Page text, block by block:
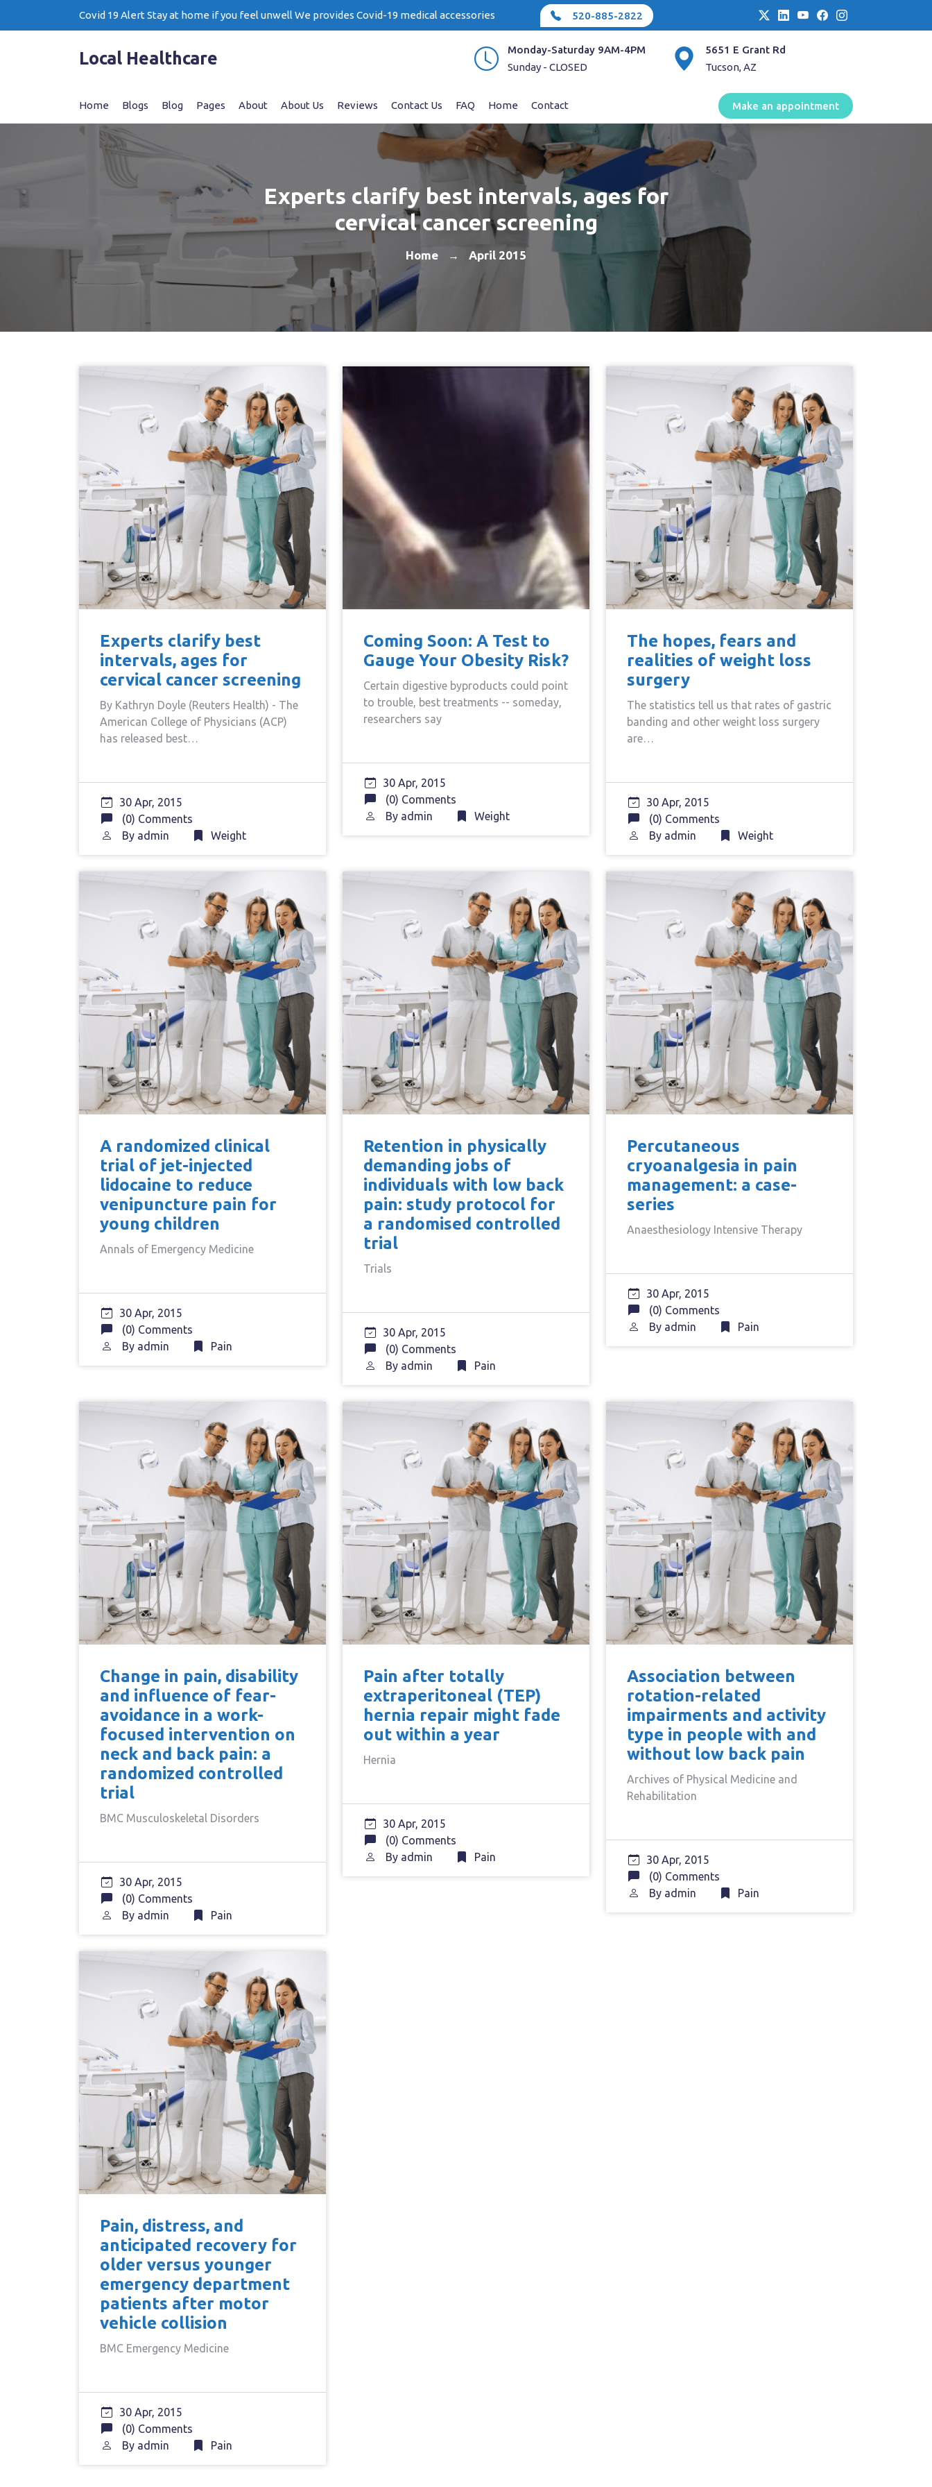
Covid 19 Alert Stay at home if you feel unwell We provides Covid-19 medical accessories 520-885-2822
Local Healthcare
Monday-Saturday 9AM-4PM
Sunday - CLOSED
5651 E Grant Rd
Tucson, AZ
Home Blogs Blog Pages About About Us Reviews Contact Us FAQ Home Contact Make an appointment
Experts clarify best intervals, ages for
cervical cancer screening
Home → April 2015
Experts clarify best
intervals, ages for
cervical cancer screening
By Kathryn Doyle (Reuters Health) - The
American College of Physicians (ACP)
has released best…
30 Apr, 2015
(0) Comments
By admin Weight
Coming Soon: A Test to
Gauge Your Obesity Risk?
Certain digestive byproducts could point
to trouble, best treatments -- someday,
researchers say
30 Apr, 2015
(0) Comments
By admin Weight
The hopes, fears and
realities of weight loss
surgery
The statistics tell us that rates of gastric
banding and other weight loss surgery
are…
30 Apr, 2015
(0) Comments
By admin Weight
A randomized clinical
trial of jet-injected
lidocaine to reduce
venipuncture pain for
young children
Annals of Emergency Medicine
30 Apr, 2015
(0) Comments
By admin Pain
Retention in physically
demanding jobs of
individuals with low back
pain: study protocol for
a randomised controlled
trial
Trials
30 Apr, 2015
(0) Comments
By admin Pain
Percutaneous
cryoanalgesia in pain
management: a case-
series
Anaesthesiology Intensive Therapy
30 Apr, 2015
(0) Comments
By admin Pain
Change in pain, disability
and influence of fear-
avoidance in a work-
focused intervention on
neck and back pain: a
randomized controlled
trial
BMC Musculoskeletal Disorders
30 Apr, 2015
(0) Comments
By admin Pain
Pain after totally
extraperitoneal (TEP)
hernia repair might fade
out within a year
Hernia
30 Apr, 2015
(0) Comments
By admin Pain
Association between
rotation-related
impairments and activity
type in people with and
without low back pain
Archives of Physical Medicine and
Rehabilitation
30 Apr, 2015
(0) Comments
By admin Pain
Pain, distress, and
anticipated recovery for
older versus younger
emergency department
patients after motor
vehicle collision
BMC Emergency Medicine
30 Apr, 2015
(0) Comments
By admin Pain